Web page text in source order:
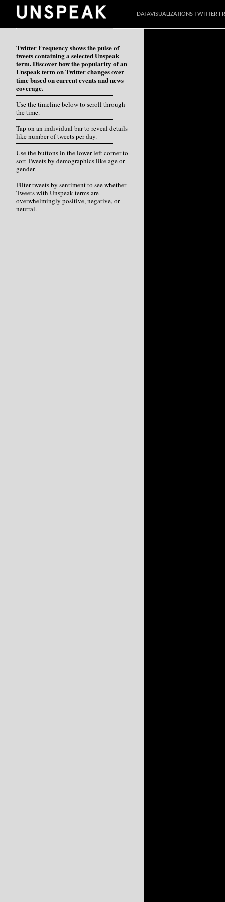
DATAVISUALIZATIONS TWITTER
Twitter Frequency shows the pulse of
tweets containing a selected Unspeak
term. Discover how the popularity of an
Unspeak term on Twitter changes over
time based on current events and news
coverage.
Use the timeline below to scroll through
the time.
Tap on an individual bar to reveal details
like number of tweets per day.
Use the buttons in the lower left corner to
sort Tweets by demographics like age or
gender.
Filter tweets by sentiment to see whether
Tweets with Unspeak terms are
overwhelmingly positive, negative, or
neutral.